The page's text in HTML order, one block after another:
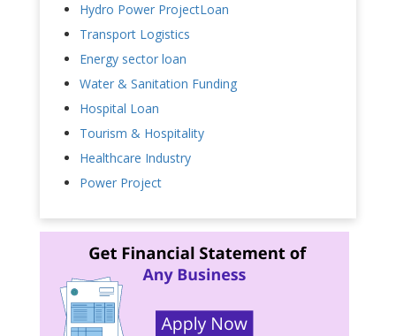
Hydro Power ProjectLoan
Transport Logistics
Energy sector loan
Water & Sanitation Funding
Hospital Loan
Tourism & Hospitality
Healthcare Industry
Power Project